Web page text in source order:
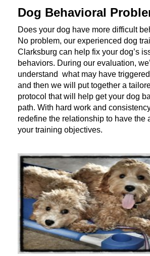
Dog Behavioral
Does your dog have more difficult
No problem, our experienced dog
Clarksburg can help fix your dog’s
behaviors. During our evaluation,
understand what may have
and then we will put together a
protocol that will help get your dog
path. With hard work and
redefine the relationship to have the
your training objectives.